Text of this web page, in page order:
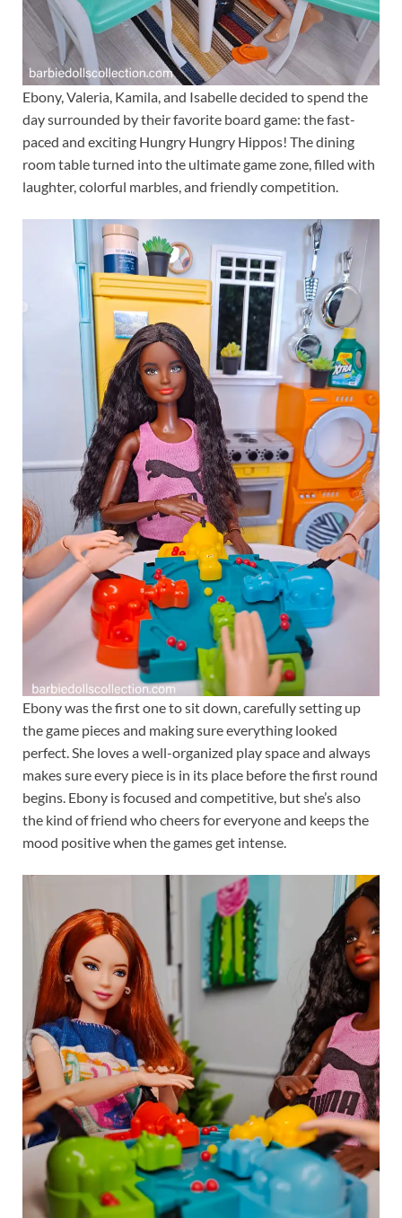
Ebony, Valeria, Kamila, and Isabelle decided to spend the
day surrounded by their favorite board game: the fast-
paced and exciting Hungry Hungry Hippos! The dining
room table turned into the ultimate game zone, filled with
laughter, colorful marbles, and friendly competition.
Ebony was the first one to sit down, carefully setting up
the game pieces and making sure everything looked
perfect. She loves a well-organized play space and always
makes sure every piece is in its place before the first round
begins. Ebony is focused and competitive, but she’s also
the kind of friend who cheers for everyone and keeps the
mood positive when the games get intense.